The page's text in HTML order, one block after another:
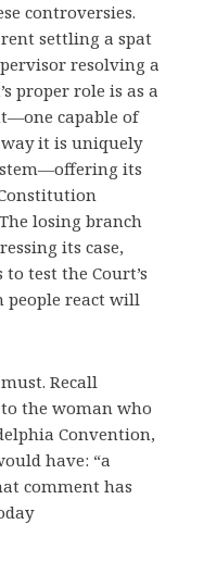
controversies.
settling a spat
resolving a
proper role is as a
capable of
way it is uniquely
its
losing branch
its case,
test the Court’s
people react will
Recall
the woman who
Convention,
have: “a
comment has